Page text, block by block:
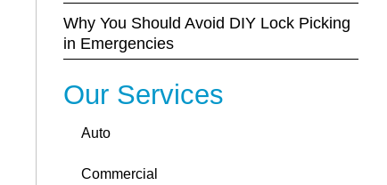
Why You Should Avoid DIY Lock Picking
in Emergencies
Our Services
Auto
Commercial